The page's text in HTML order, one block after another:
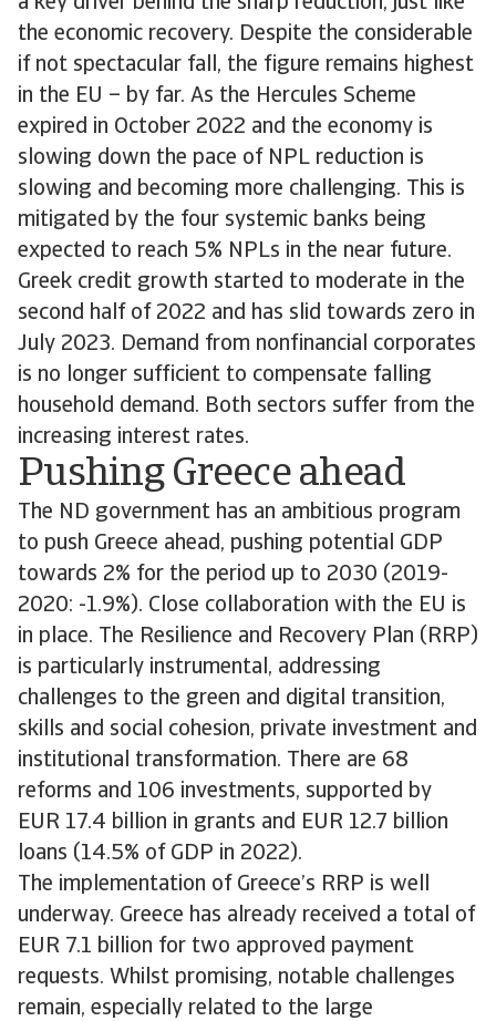
the economic recovery. Despite the considerable
if not spectacular fall, the figure remains highest
in the EU – by far. As the Hercules Scheme
expired in October 2022 and the economy is
slowing down the pace of NPL reduction is
slowing and becoming more challenging. This is
mitigated by the four systemic banks being
expected to reach 5% NPLs in the near future.
Greek credit growth started to moderate in the
second half of 2022 and has slid towards zero in
July 2023. Demand from nonfinancial corporates
is no longer sufficient to compensate falling
household demand. Both sectors suffer from the
increasing interest rates.
Pushing Greece ahead
The ND government has an ambitious program
to push Greece ahead, pushing potential GDP
towards 2% for the period up to 2030 (2019-
2020: -1.9%). Close collaboration with the EU is
in place. The Resilience and Recovery Plan (RRP)
is particularly instrumental, addressing
challenges to the green and digital transition,
skills and social cohesion, private investment and
institutional transformation. There are 68
reforms and 106 investments, supported by
EUR 17.4 billion in grants and EUR 12.7 billion
loans (14.5% of GDP in 2022).
The implementation of Greece’s RRP is well
underway. Greece has already received a total of
EUR 7.1 billion for two approved payment
requests. Whilst promising, notable challenges
remain, especially related to the large